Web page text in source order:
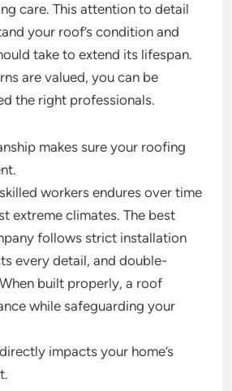
care. This attention to detail
your roof’s condition and
take to extend its lifespan.
are valued, you can be
the right professionals.
makes sure your roofing
workers endures over time
extreme climates. The best
follows strict installation
every detail, and double-
built properly, a roof
while safeguarding your
impacts your home’s